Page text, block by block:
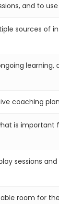
and to
sources
coaching
is
sessions
room for